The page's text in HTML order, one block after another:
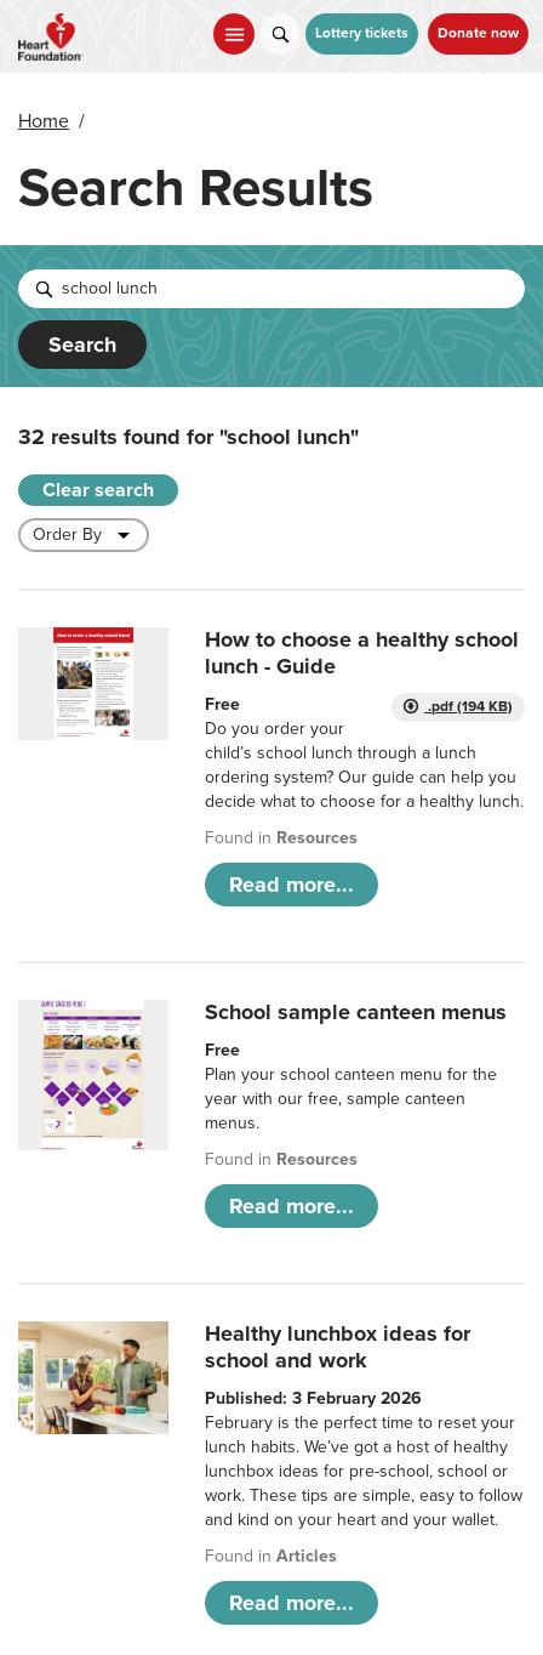
main
Lottery tickets Donate now
Home /
Search Results
Search
32 results found for"school lunch"
Clear search
How to choose a healthy school
lunch - Guide
.pdf (194 KB)
Free
Do you order your
child’s school lunch through a lunch
ordering system? Our guide can help you
decide what to choose for a healthy lunch.
Found in Resources
Read more...
School sample canteen menus
Free
Plan your school canteen menu for the
year with our free, sample canteen
menus.
Found in Resources
Read more...
Healthy lunchbox ideas for
school and work
Published: 3 February 2026
February is the perfect time to reset your
lunch habits. We’ve got a host of healthy
lunchbox ideas for pre-school, school or
work. These tips are simple, easy to follow
and kind on your heart and your wallet.
Found inArticles
Read more...